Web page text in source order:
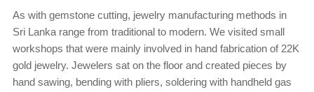
As with gemstone cutting, jewelry manufacturing methods in
Sri Lanka range from traditional to modern. We visited small
workshops that were mainly involved in hand fabrication of 22K
gold jewelry. Jewelers sat on the floor and created pieces by
hand sawing, bending with pliers, soldering with handheld gas